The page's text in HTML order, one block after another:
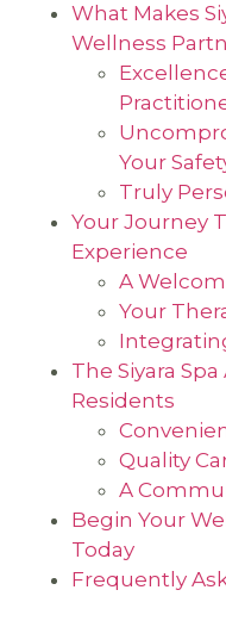
What Makes
Wellness
Your
Truly
Your Journey
Experience
A
Your
The Siyara
Residents
Quality
A
Begin Your
Today
Frequently